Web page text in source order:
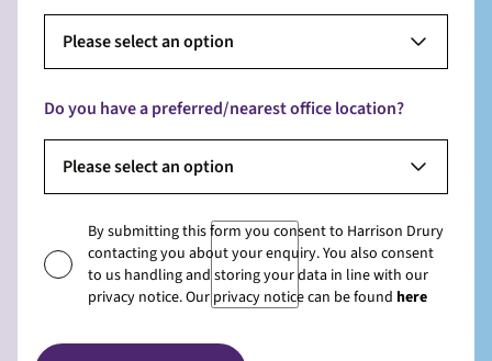
Please select an option
Do you have a preferred/nearest office location?
Please select an option
By submitting this form you consent to Harrison Drury
contacting you about your enquiry. You also consent
to us handling and storing your data in line with our
privacy notice. Our privacy notice can be found here